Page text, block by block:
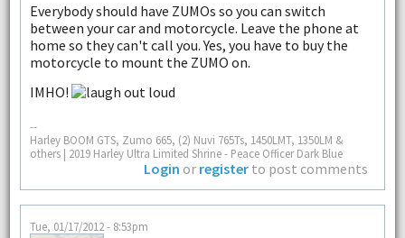
Everybody should have ZUMOs so you can switch
between your car and motorcycle. Leave the phone at
home so they can't call you. Yes, you have to buy the
motorcycle to mount the ZUMO on.
IMHO!
--
Harley BOOM GTS, Zumo 665, (2) Nuvi 765Ts, 1450LMT, 1350LM &
others | 2019 Harley Ultra Limited Shrine - Peace Officer Dark Blue
Login or register to post comments
Tue, 01/17/2012 - 8:53pm